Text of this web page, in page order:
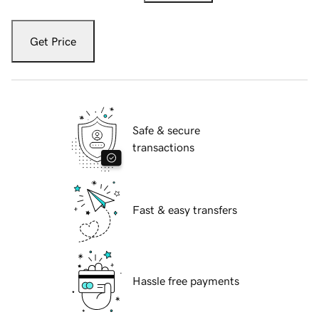
Get Price
Safe & secure
transactions
Fast & easy transfers
Hassle free payments